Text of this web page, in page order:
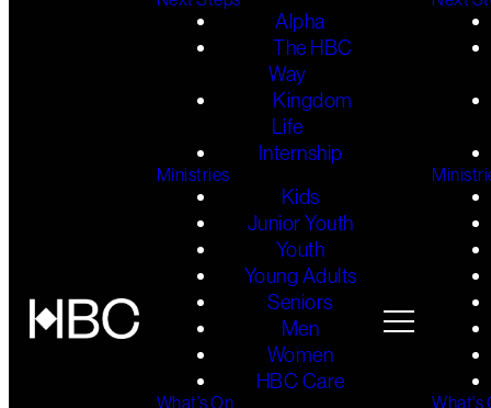
Alpha
The HBC
Way
Kingdom
Life
Internship
Ministries
Kids
Junior Youth
Youth
Young Adults
Seniors
Men
Women
HBC Care
What's On What's